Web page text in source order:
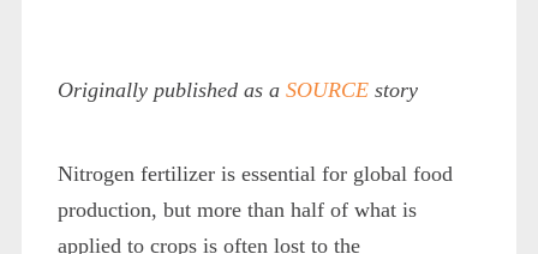
Originally published as a SOURCEstory
Nitrogen fertilizer is essential for global food
production, but more than half of what is
applied to crops is often lost to the